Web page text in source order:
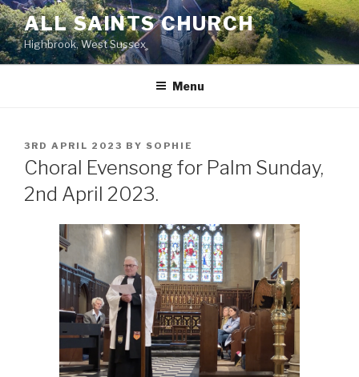
Skip
to
content
ALL SAINTS CHURCH
Highbrook, West Sussex
Menu
POSTED
ON
3RD APRIL 2023 BY SOPHIE
Choral Evensong for Palm Sunday,
2nd April 2023.